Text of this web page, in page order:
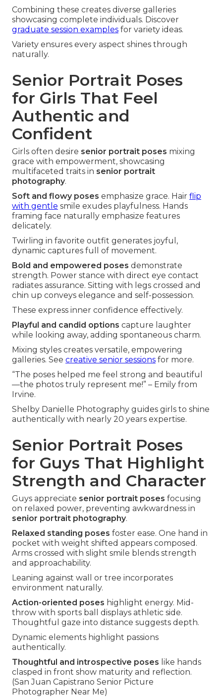
Combining these creates diverse galleries
showcasing complete individuals. Discover
graduate session examples for variety ideas.
Variety ensures every aspect shines through
naturally.
Senior Portrait Poses
for Girls That Feel
Authentic and
Confident
Girls often desire senior portrait poses mixing
grace with empowerment, showcasing
multifaceted traits in senior portrait
photography.
Soft and flowy poses emphasize grace. Hair flip
with gentle smile exudes playfulness. Hands
framing face naturally emphasize features
delicately.
Twirling in favorite outfit generates joyful,
dynamic captures full of movement.
Bold and empowered poses demonstrate
strength. Power stance with direct eye contact
radiates assurance. Sitting with legs crossed and
chin up conveys elegance and self-possession.
These express inner confidence effectively.
Playful and candid options capture laughter
while looking away, adding spontaneous charm.
Mixing styles creates versatile, empowering
galleries. See creative senior sessions for more.
“The poses helped me feel strong and beautiful
—the photos truly represent me!” – Emily from
Irvine.
Shelby Danielle Photography guides girls to shine
authentically with nearly 20 years expertise.
Senior Portrait Poses
for Guys That Highlight
Strength and Character
Guys appreciate senior portrait poses focusing
on relaxed power, preventing awkwardness in
senior portrait photography.
Relaxed standing poses foster ease. One hand in
pocket with weight shifted appears composed.
Arms crossed with slight smile blends strength
and approachability.
Leaning against wall or tree incorporates
environment naturally.
Action-oriented poses highlight energy. Mid-
throw with sports ball displays athletic side.
Thoughtful gaze into distance suggests depth.
Dynamic elements highlight passions
authentically.
Thoughtful and introspective poses like hands
clasped in front show maturity and reflection.
(San Juan Capistrano Senior Picture
Photographer Near Me)